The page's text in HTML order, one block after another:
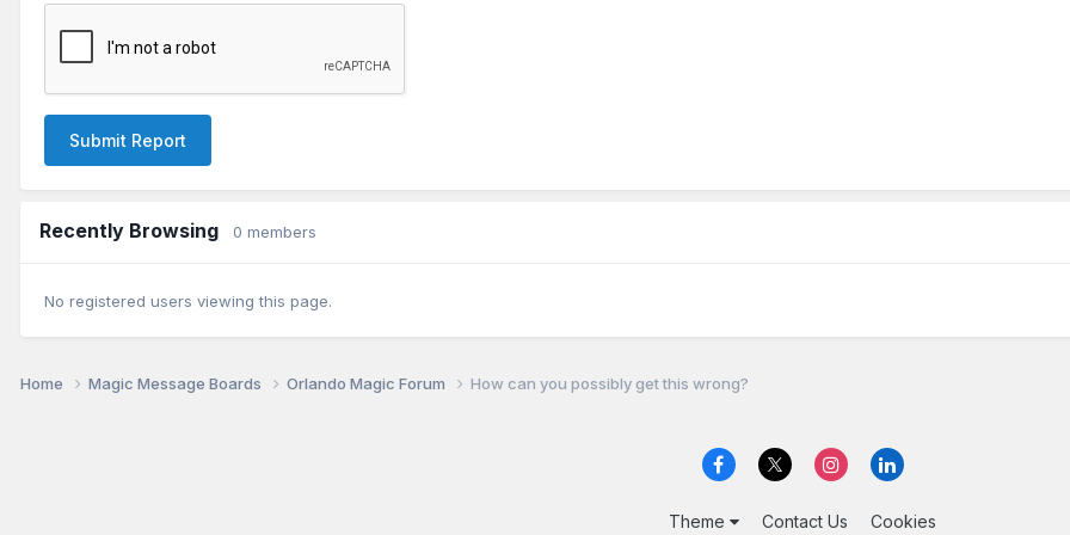
Submit Report
Recently Browsing 0 members
No registered users viewing this page.
Home Magic Message Boards Orlando Magic Forum How can you possibly get this wrong?
Theme Contact Us Cookies